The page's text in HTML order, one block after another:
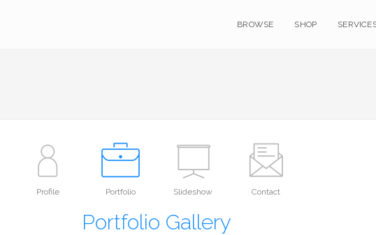
BROWSE SHOP
Profile Portfolio Slideshow Contact
Portfolio Gallery